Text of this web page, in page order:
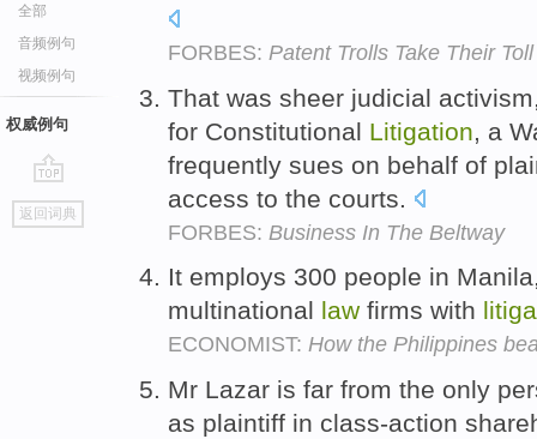
全部
音频例句
视频例句
权威例句
go
top
返回词典
FORBES: Patent Trolls Take Their
That was sheer judicial
for Constitutional Litigation , a
frequently sues on behalf of
access to the courts.
FORBES: Business In The Beltway
It employs 300 people in
multinational law firms with
ECONOMIST: How the Philippines
Mr Lazar is far from the only
as plaintiff in class-action